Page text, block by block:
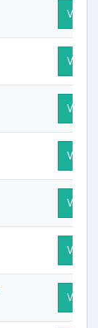
Visit
Visit
Visit
Visit
Visit
Visit
Visit